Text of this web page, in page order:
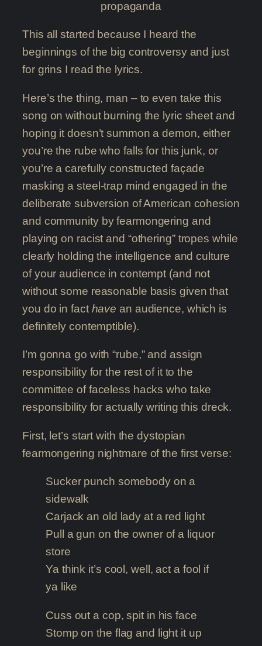
propaganda
This all started because I heard the
beginnings of the big controversy and just
for grins I read the lyrics.
Here’s the thing, man – to even take this
song on without burning the lyric sheet and
hoping it doesn’t summon a demon, either
you’re the rube who falls for this junk, or
you’re a carefully constructed façade
masking a steel-trap mind engaged in the
deliberate subversion of American cohesion
and community by fearmongering and
playing on racist and “othering” tropes while
clearly holding the intelligence and culture
of your audience in contempt (and not
without some reasonable basis given that
you do in fact have an audience, which is
definitely contemptible).
I’m gonna go with “rube,” and assign
responsibility for the rest of it to the
committee of faceless hacks who take
responsibility for actually writing this dreck.
First, let’s start with the dystopian
fearmongering nightmare of the first verse:
Sucker punch somebody on a
sidewalk
Carjack an old lady at a red light
Pull a gun on the owner of a liquor
store
Ya think it’s cool, well, act a fool if
ya like
Cuss out a cop, spit in his face
Stomp on the flag and light it up